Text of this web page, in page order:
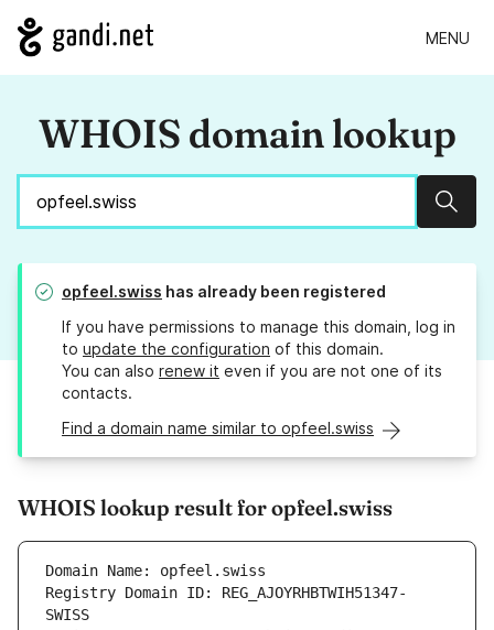
MENU
WHOIS domain lookup
opfeel.swiss has already been registered
If you have permissions to manage this domain, log in
to update the configuration of this domain.
You can also renew it even if you are not one of its
contacts.
Find a domain name similar to opfeel.swiss
WHOIS lookup result for opfeel.swiss
Domain Name: opfeel.swiss
Registry Domain ID: REG_AJOYRHBTWIH51347-
SWISS